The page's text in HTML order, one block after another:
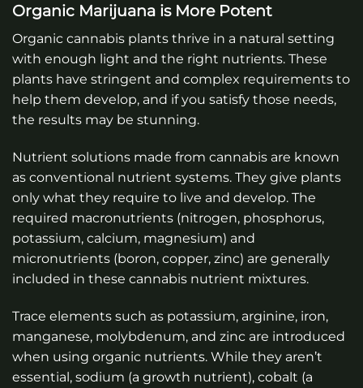
Organic Marijuana is More Potent
Organic cannabis plants thrive in a natural setting
with enough light and the right nutrients. These
plants have stringent and complex requirements to
help them develop, and if you satisfy those needs,
the results may be stunning.
Nutrient solutions made from cannabis are known
as conventional nutrient systems. They give plants
only what they require to live and develop. The
required macronutrients (nitrogen, phosphorus,
potassium, calcium, magnesium) and
micronutrients (boron, copper, zinc) are generally
included in these cannabis nutrient mixtures.
Trace elements such as potassium, arginine, iron,
manganese, molybdenum, and zinc are introduced
when using organic nutrients. While they aren’t
essential, sodium (a growth nutrient), cobalt (a